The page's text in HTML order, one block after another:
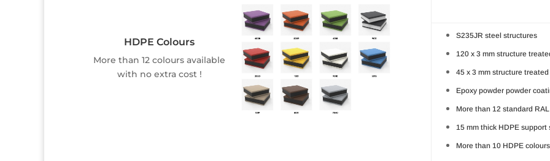
HDPE Colours
More than 12 colours available
with no extra cost !
S235JR steel structures
120 x 3 mm structure
45 x 3 mm structure
Epoxy powder powder
More than 12 standard
15 mm thick HDPE support
More than 10 HDPE